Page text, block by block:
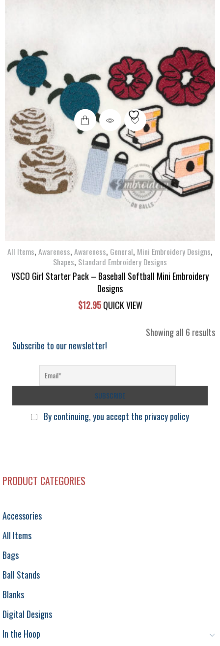
All Items, Awareness, Awareness, General, Mini Embroidery Designs,
Shapes, Standard Embroidery Designs
VSCO Girl Starter Pack – Baseball Softball Mini Embroidery
Designs
$12.95 QUICK VIEW
Showing all 6 results
Subscribe to our newsletter!
By continuing, you accept the privacy policy
PRODUCT CATEGORIES
Accessories
All Items
Bags
Ball Stands
Blanks
Digital Designs
In the Hoop